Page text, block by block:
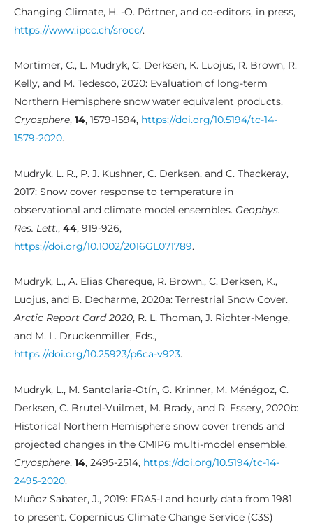
Changing Climate, H. -O. Pörtner, and co-editors, in press,
https://www.ipcc.ch/srocc/.
Mortimer, C., L. Mudryk, C. Derksen, K. Luojus, R. Brown, R.
Kelly, and M. Tedesco, 2020: Evaluation of long-term
Northern Hemisphere snow water equivalent products.
Cryosphere, 14, 1579-1594, https://doi.org/10.5194/tc-14-
1579-2020.
Mudryk, L. R., P. J. Kushner, C. Derksen, and C. Thackeray,
2017: Snow cover response to temperature in
observational and climate model ensembles. Geophys.
Res. Lett., 44, 919-926,
https://doi.org/10.1002/2016GL071789.
Mudryk, L., A. Elias Chereque, R. Brown., C. Derksen, K.,
Luojus, and B. Decharme, 2020a: Terrestrial Snow Cover.
Arctic Report Card 2020, R. L. Thoman, J. Richter-Menge,
and M. L. Druckenmiller, Eds.,
https://doi.org/10.25923/p6ca-v923.
Mudryk, L., M. Santolaria-Otín, G. Krinner, M. Ménégoz, C.
Derksen, C. Brutel-Vuilmet, M. Brady, and R. Essery, 2020b:
Historical Northern Hemisphere snow cover trends and
projected changes in the CMIP6 multi-model ensemble.
Cryosphere, 14, 2495-2514, https://doi.org/10.5194/tc-14-
2495-2020.
Muñoz Sabater, J., 2019: ERA5-Land hourly data from 1981
to present. Copernicus Climate Change Service (C3S)